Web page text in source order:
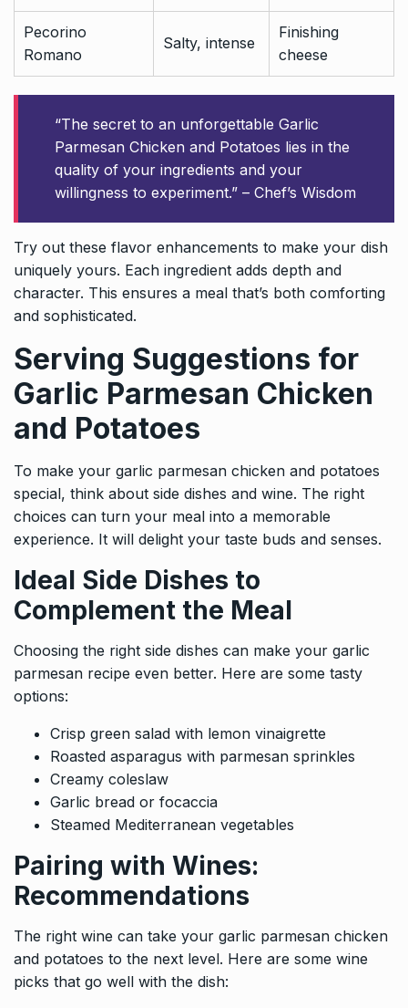
Pecorino
Romano
Salty, intense
Finishing
cheese
“The secret to an unforgettable Garlic
Parmesan Chicken and Potatoes lies in the
quality of your ingredients and your
willingness to experiment.” – Chef’s Wisdom
Try out these flavor enhancements to make your dish
uniquely yours. Each ingredient adds depth and
character. This ensures a meal that’s both comforting
and sophisticated.
Serving Suggestions for
Garlic Parmesan Chicken
and Potatoes
To make your garlic parmesan chicken and potatoes
special, think about side dishes and wine. The right
choices can turn your meal into a memorable
experience. It will delight your taste buds and senses.
Ideal Side Dishes to
Complement the Meal
Choosing the right side dishes can make your garlic
parmesan recipe even better. Here are some tasty
options:
Crisp green salad with lemon vinaigrette
Roasted asparagus with parmesan sprinkles
Creamy coleslaw
Garlic bread or focaccia
Steamed Mediterranean vegetables
Pairing with Wines:
Recommendations
The right wine can take your garlic parmesan chicken
and potatoes to the next level. Here are some wine
picks that go well with the dish: